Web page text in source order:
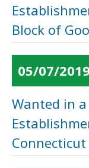
Block of
05/07/
Wanted in